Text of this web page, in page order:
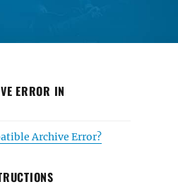
ERROR IN
Archive Error?